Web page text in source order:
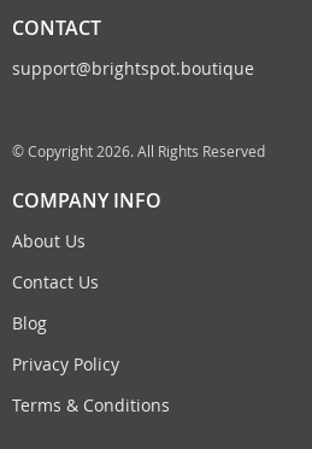
CONTACT
support@brightspot.boutique
© Copyright 2026. All Rights Reserved
COMPANY INFO
About Us
Contact Us
Blog
Privacy Policy
Terms & Conditions